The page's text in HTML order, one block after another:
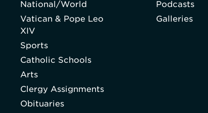
National/World
Vatican & Pope Leo
XIV
Sports
Catholic Schools
Arts
Clergy Assignments
Obituaries
Podcasts
Galleries